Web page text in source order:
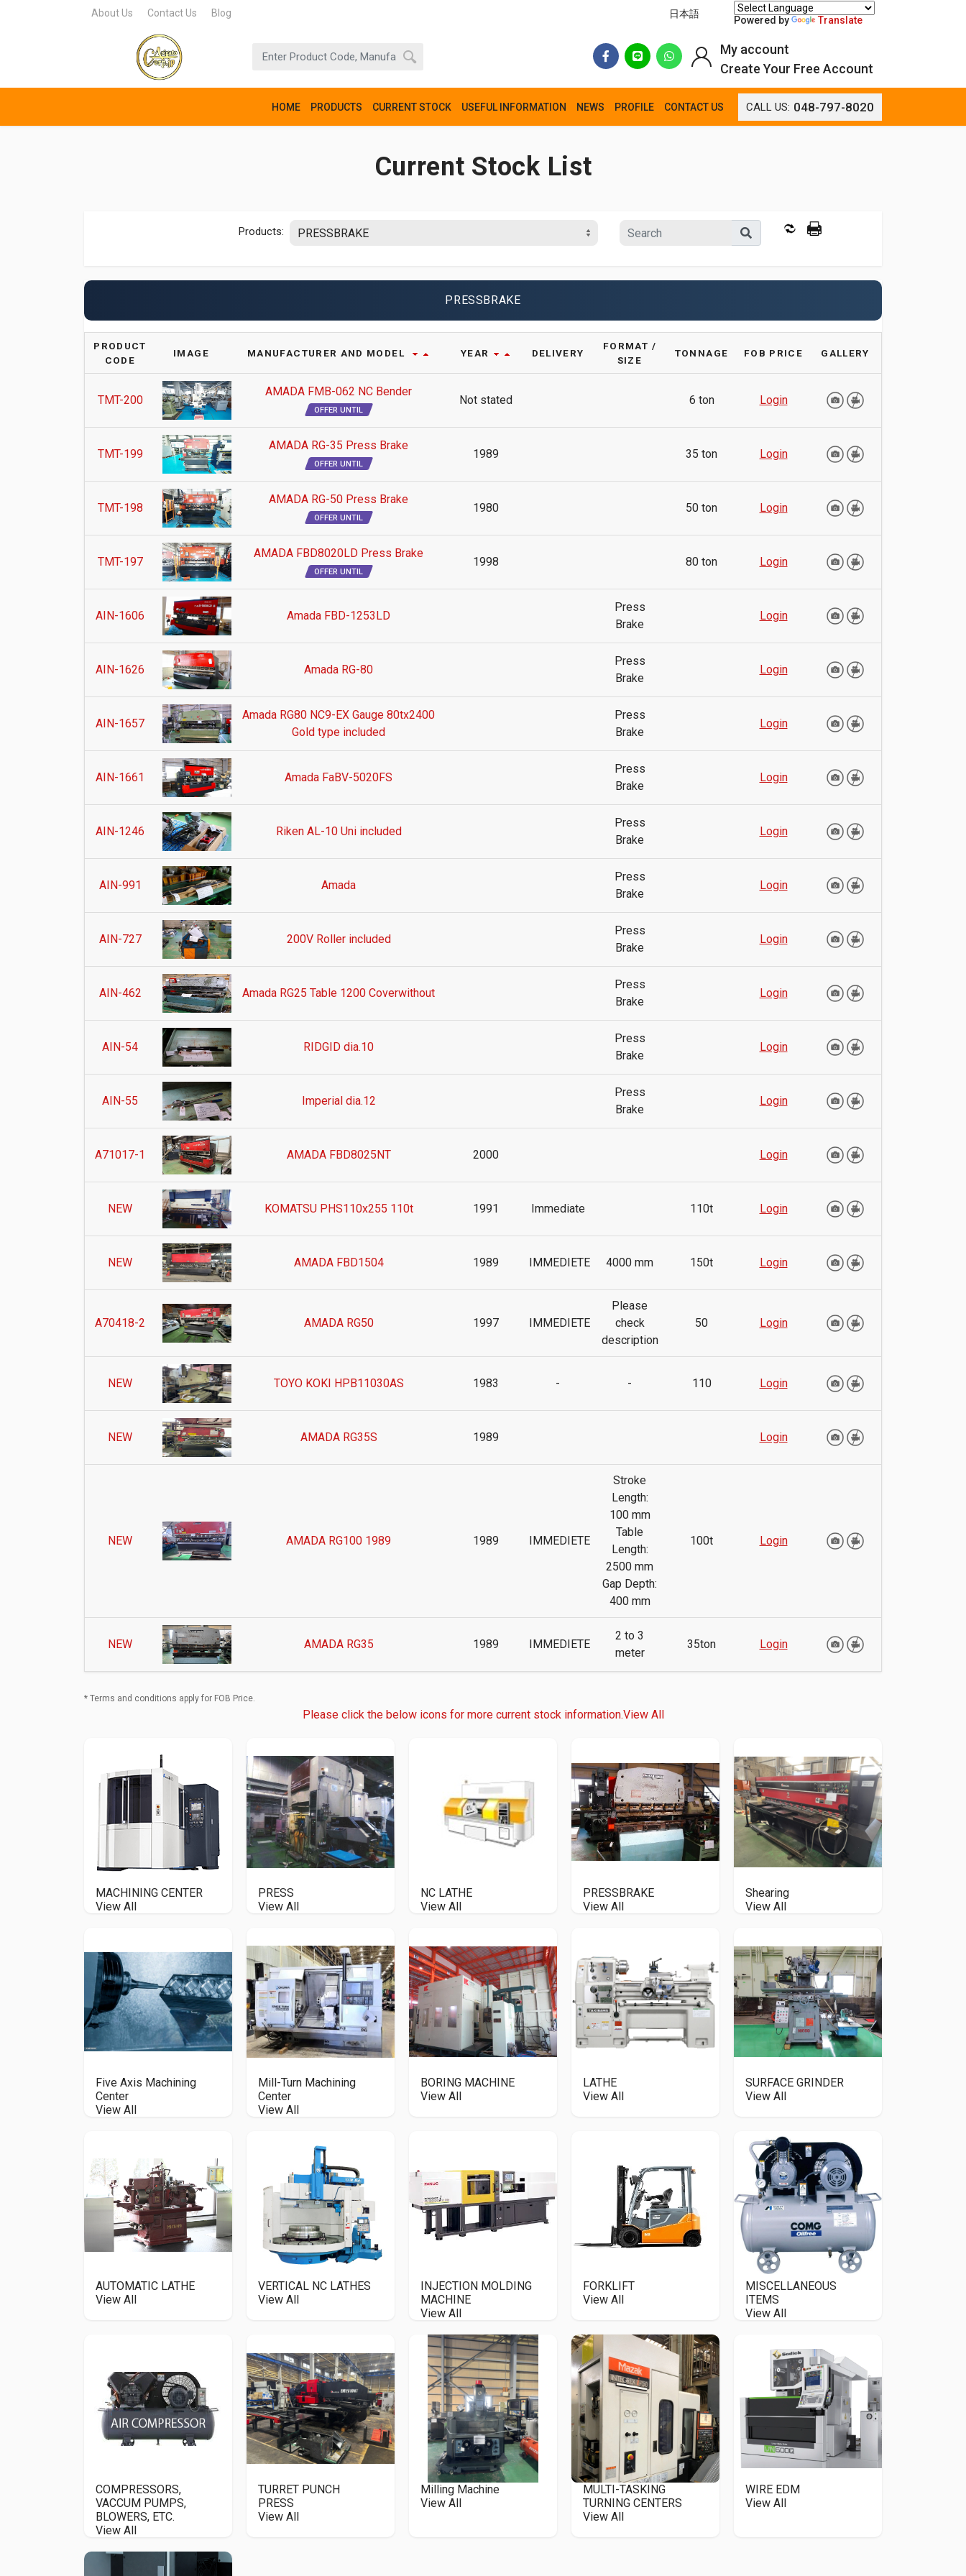
About Us Contact Us Blog 日本語
Powered by Translate
HOME PRODUCTS CURRENT STOCK USEFUL INFORMATION NEWS PROFILE CONTACT US CALL US: 048-797-8020
My account
Create Your Free Account
Current Stock List
Products:
PRESSBRAKE
PRODUCT
CODE
IMAGE MANUFACTURER AND MODEL YEAR DELIVERY
FORMAT /
SIZE
TONNAGE FOB PRICE GALLERY
TMT-200
AMADA FMB-062 NC Bender
OFFER UNTIL
Not stated 6 ton Login
TMT-199
AMADA RG-35 Press Brake
OFFER UNTIL
1989 35 ton Login
TMT-198
AMADA RG-50 Press Brake
OFFER UNTIL
1980 50 ton Login
TMT-197
AMADA FBD8020LD Press Brake
OFFER UNTIL
1998 80 ton Login
AIN-1606 Amada FBD-1253LD
Press
Brake
Login
AIN-1626 Amada RG-80
Press
Brake
Login
AIN-1657
Amada RG80 NC9-EX Gauge 80tx2400
Gold type included
Press
Brake
Login
AIN-1661 Amada FaBV-5020FS
Press
Brake
Login
AIN-1246 Riken AL-10 Uni included
Press
Brake
Login
AIN-991 Amada
Press
Brake
Login
AIN-727 200V Roller included
Press
Brake
Login
AIN-462 Amada RG25 Table 1200 Coverwithout
Press
Brake
Login
AIN-54 RIDGID dia.10
Press
Brake
Login
AIN-55 Imperial dia.12
Press
Brake
Login
A71017-1 AMADA FBD8025NT 2000 Login
NEW KOMATSU PHS110x255 110t 1991 Immediate 110t Login
NEW AMADA FBD1504 1989 IMMEDIETE 4000 mm 150t Login
A70418-2 AMADA RG50 1997 IMMEDIETE
Please
check
description
50 Login
NEW TOYO KOKI HPB11030AS 1983 - - 110 Login
NEW AMADA RG35S 1989 Login
NEW AMADA RG100 1989 1989 IMMEDIETE
Stroke
Length:
100 mm
Table
Length:
2500 mm
Gap Depth:
400 mm
100t Login
NEW AMADA RG35 1989 IMMEDIETE
2 to 3
meter
35ton Login
* Terms and conditions apply for FOB Price.
Please click the below icons for more current stock information.View All
MACHINING CENTER
View All
PRESS
View All
NC LATHE
View All
PRESSBRAKE
View All
Shearing
View All
Five Axis Machining
Center
View All
Mill-Turn Machining
Center
View All
BORING MACHINE
View All
LATHE
View All
SURFACE GRINDER
View All
AUTOMATIC LATHE
View All
VERTICAL NC LATHES
View All
INJECTION MOLDING
MACHINE
View All
FORKLIFT
View All
MISCELLANEOUS
ITEMS
View All
COMPRESSORS,
VACCUM PUMPS,
BLOWERS, ETC.
View All
TURRET PUNCH
PRESS
View All
Milling Machine
View All
MULTI-TASKING
TURNING CENTERS
View All
WIRE EDM
View All